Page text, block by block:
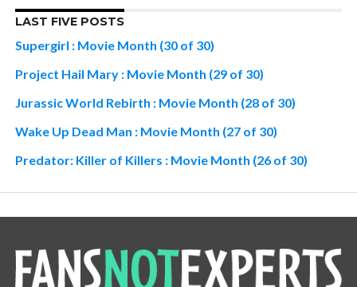
LAST FIVE POSTS
Supergirl : Movie Month (30 of 30)
Project Hail Mary : Movie Month (29 of 30)
Jurassic World Rebirth : Movie Month (28 of 30)
Wake Up Dead Man : Movie Month (27 of 30)
Predator: Killer of Killers : Movie Month (26 of 30)